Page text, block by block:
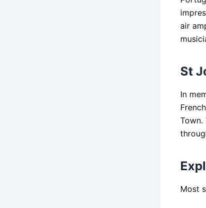
air
St
In
Town.
Most